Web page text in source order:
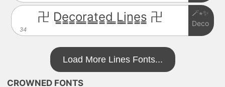
34
卍 D̳e̳c̳o̳r̳a̳t̳e̳d̳ ̳L̳i̳n̳e̳s̳ 卍
🪄⋆✨
Deco
Load More Lines Fonts...
CROWNED FONTS